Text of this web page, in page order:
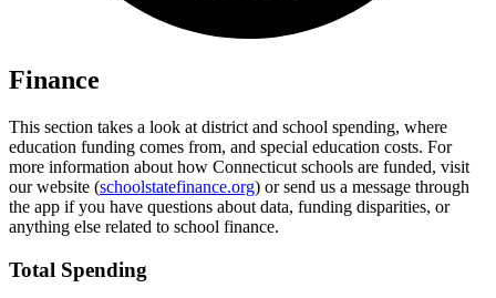
Finance
This section takes a look at district and school spending, where
education funding comes from, and special education costs. For
more information about how Connecticut schools are funded, visit
our website (schoolstatefinance.org) or send us a message through
the app if you have questions about data, funding disparities, or
anything else related to school finance.
Total Spending